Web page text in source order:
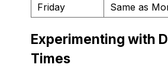
Friday
Same as
Experimenting with
Times